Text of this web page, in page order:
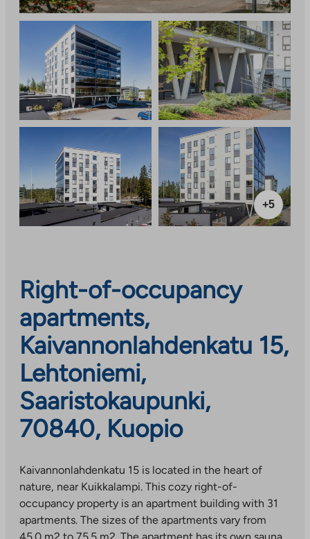
+5
Right-of-occupancy
apartments,
Kaivannonlahdenkatu 15,
Lehtoniemi,
Saaristokaupunki,
70840, Kuopio
Kaivannonlahdenkatu 15 is located in the heart of
nature, near Kuikkalampi. This cozy right-of-
occupancy property is an apartment building with 31
apartments. The sizes of the apartments vary from